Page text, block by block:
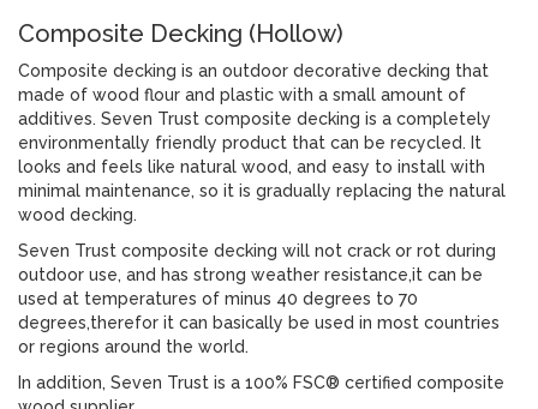
Composite Decking (Hollow)
Composite decking is an outdoor decorative decking that
made of wood flour and plastic with a small amount of
additives. Seven Trust composite decking is a completely
environmentally friendly product that can be recycled. It
looks and feels like natural wood, and easy to install with
minimal maintenance, so it is gradually replacing the natural
wood decking.
Seven Trust composite decking will not crack or rot during
outdoor use, and has strong weather resistance,it can be
used at temperatures of minus 40 degrees to 70
degrees,therefor it can basically be used in most countries
or regions around the world.
In addition, Seven Trust is a 100% FSC® certified composite